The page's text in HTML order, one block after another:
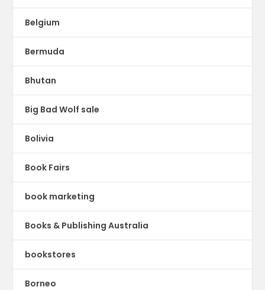
Belgium
Bermuda
Bhutan
Big Bad Wolf sale
Bolivia
Book Fairs
book marketing
Books & Publishing Australia
bookstores
Borneo